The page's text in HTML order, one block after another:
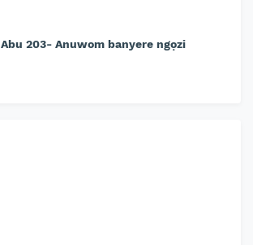
Abu 203- Anuwom banyere ngọzi